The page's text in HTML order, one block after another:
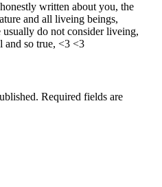
written about you, the
and all liveing beings,
do not consider liveing,
and so true, <3 <3
Required fields are